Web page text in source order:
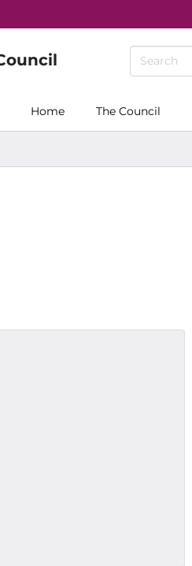
Home The Council